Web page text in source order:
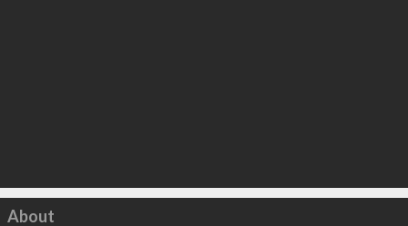
Click to load
About